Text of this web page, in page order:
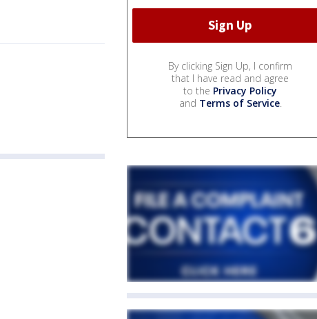
By clicking Sign Up, I confirm
that I have read and agree
to the Privacy Policy
and Terms of Service.